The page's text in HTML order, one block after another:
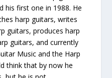
his first one in 1988. He
harp guitars, writes
guitars, produces harp
guitars, and currently
Music and the Harp
think that by now he